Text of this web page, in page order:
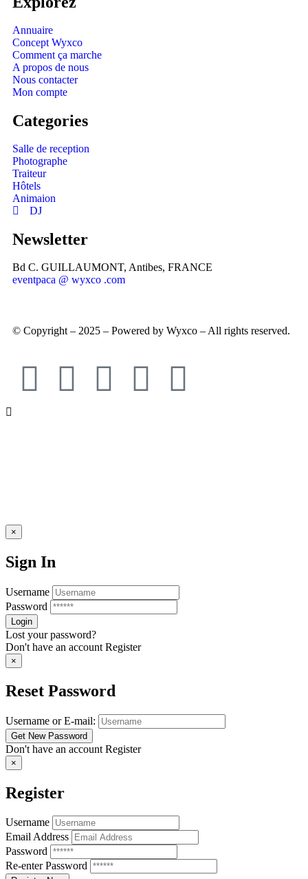
Annuaire
Concept Wyxco
Comment ça marche
A propos de nous
Nous contacter
Mon compte
Categories
Salle de reception
Photographe
Traiteur
Hôtels
Animaion
DJ
Newsletter
Bd C. GUILLAUMONT, Antibes, FRANCE
eventpaca @ wyxco .com
© Copyright – 2025 – Powered by Wyxco – All rights reserved.
×
Sign In
Username
Password
Lost your password?
Don't have an account Register
×
Reset Password
Username or E-mail:
Don't have an account Register
×
Register
Username
Email Address
Password
Re-enter Password